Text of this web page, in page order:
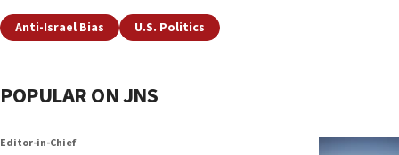
Anti-Israel Bias U.S. Politics
POPULAR ON JNS
Editor-in-Chief